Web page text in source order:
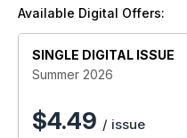
Available Digital Offers:
SINGLE DIGITAL ISSUE
Summer 2026
$4.49 / issue